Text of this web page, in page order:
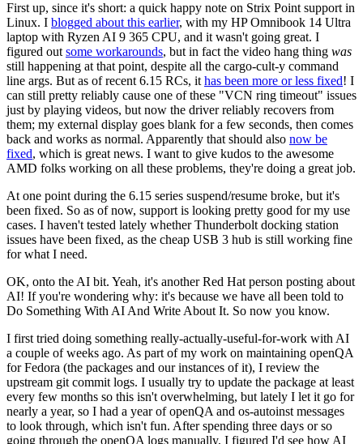
First up, since it's short: a quick happy note on Strix Point support in
Linux. I blogged about this earlier, with my HP Omnibook 14 Ultra
laptop with Ryzen AI 9 365 CPU, and it wasn't going great. I
figured out some workarounds, but in fact the video hang thing was
still happening at that point, despite all the cargo-cult-y command
line args. But as of recent 6.15 RCs, it has been more or less fixed! I
can still pretty reliably cause one of these "VCN ring timeout" issues
just by playing videos, but now the driver reliably recovers from
them; my external display goes blank for a few seconds, then comes
back and works as normal. Apparently that should also now be
fixed, which is great news. I want to give kudos to the awesome
AMD folks working on all these problems, they're doing a great job.
At one point during the 6.15 series suspend/resume broke, but it's
been fixed. So as of now, support is looking pretty good for my use
cases. I haven't tested lately whether Thunderbolt docking station
issues have been fixed, as the cheap USB 3 hub is still working fine
for what I need.
OK, onto the AI bit. Yeah, it's another Red Hat person posting about
AI! If you're wondering why: it's because we have all been told to
Do Something With AI And Write About It. So now you know.
I first tried doing something really-actually-useful-for-work with AI
a couple of weeks ago. As part of my work on maintaining openQA
for Fedora (the packages and our instances of it), I review the
upstream git commit logs. I usually try to update the package at least
every few months so this isn't overwhelming, but lately I let it go for
nearly a year, so I had a year of openQA and os-autoinst messages
to look through, which isn't fun. After spending three days or so
going through the openQA logs manually, I figured I'd see how AI